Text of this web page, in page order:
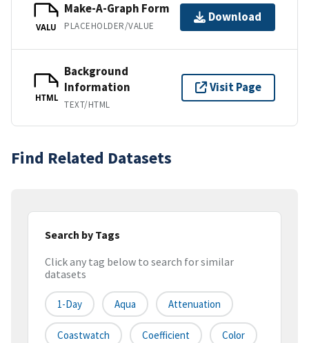
VALU
Make-A-Graph Form
PLACEHOLDER/VALUE
Download
HTML
Background
Information
TEXT/HTML
Visit Page
Find Related Datasets
Search by Tags
Click any tag below to search for similar
datasets
1-Day Aqua Attenuation
Coastwatch Coefficient Color